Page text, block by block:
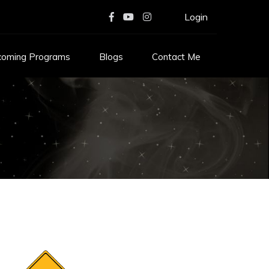
Login
Programs Blogs Contact Me